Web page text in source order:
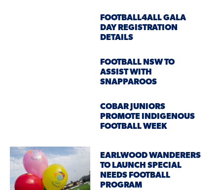
FOOTBALL4ALL GALA
DAY REGISTRATION
DETAILS
FOOTBALL NSW TO
ASSIST WITH
SNAPPAROOS
COBAR JUNIORS
PROMOTE INDIGENOUS
FOOTBALL WEEK
EARLWOOD WANDERERS
TO LAUNCH SPECIAL
NEEDS FOOTBALL
PROGRAM